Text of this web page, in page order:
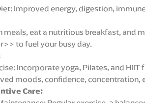
Improved energy, digestion,
meals, eat a nutritious breakfast, and
to fuel your busy day.
Incorporate yoga, Pilates, and
moods, confidence,
Care: